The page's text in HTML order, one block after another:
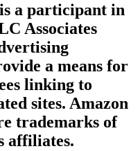
a participant in
Associates
a means for
linking to
sites. Amazon
trademarks of
affiliates.